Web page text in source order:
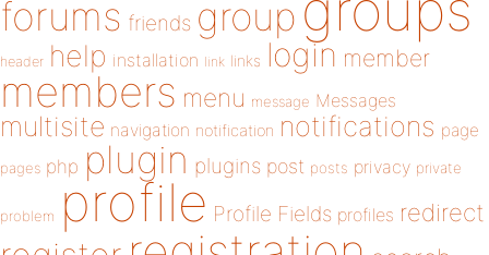
forums friends group
header help installation link links login member
members menu message Messages
multisite navigation notification notifications page
pages php plugin plugins post posts privacy private
problem profile Profile Fields profiles redirect